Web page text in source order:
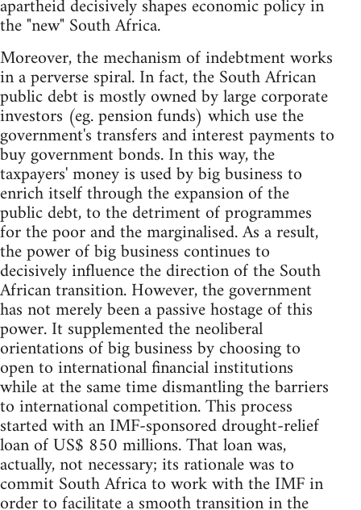
apartheid decisively shapes economic policy in
the "new" South Africa.
Moreover, the mechanism of indebtment works
in a perverse spiral. In fact, the South African
public debt is mostly owned by large corporate
investors (eg. pension funds) which use the
government's transfers and interest payments to
buy government bonds. In this way, the
taxpayers' money is used by big business to
enrich itself through the expansion of the
public debt, to the detriment of programmes
for the poor and the marginalised. As a result,
the power of big business continues to
decisively influence the direction of the South
African transition. However, the government
has not merely been a passive hostage of this
power. It supplemented the neoliberal
orientations of big business by choosing to
open to international financial institutions
while at the same time dismantling the barriers
to international competition. This process
started with an IMF-sponsored drought-relief
loan of US$ 850 millions. That loan was,
actually, not necessary; its rationale was to
commit South Africa to work with the IMF in